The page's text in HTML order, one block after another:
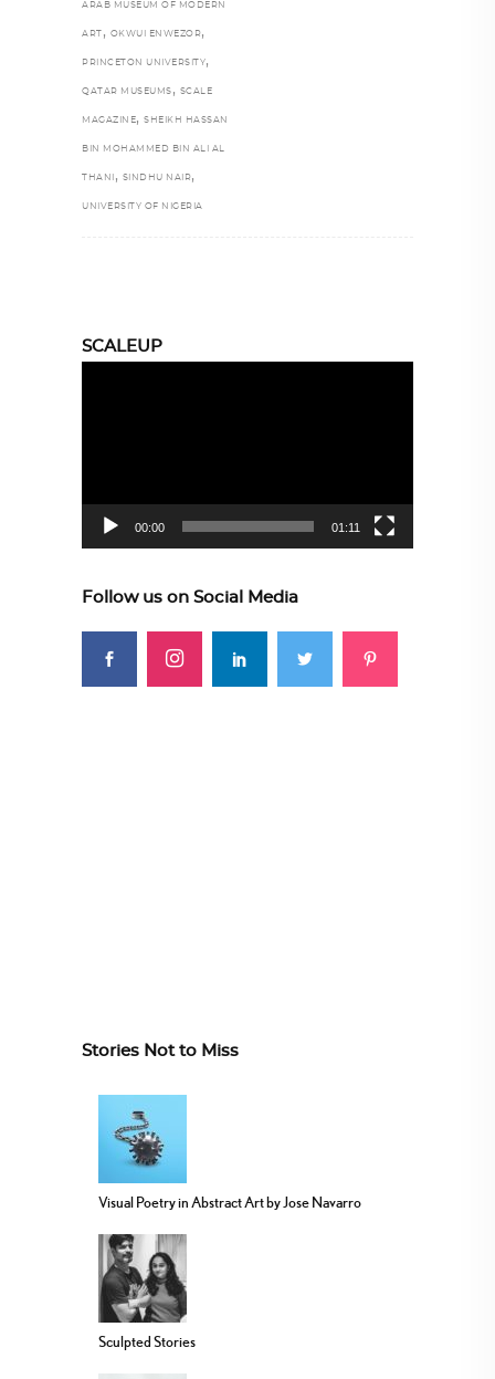
ARAB MUSEUM OF MODERN
ART , OKWUI ENWEZOR,
PRINCETON UNIVERSITY,
QATAR MUSEUMS , SCALE
MAGAZINE, SHEIKH HASSAN
BIN MOHAMMED BIN ALI AL
THANI , SINDHU NAIR,
UNIVERSITY OF NIGERIA
SCALEUP
00:00 01:11
Follow us on Social Media
Stories Not to Miss
Visual Poetry in Abstract Art by Jose Navarro
Sculpted Stories